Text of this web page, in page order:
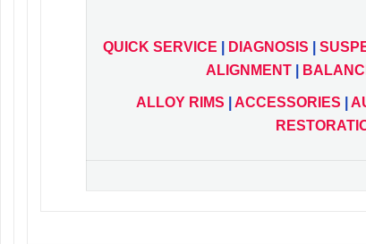
QUICK SERVICE DIAGNOSIS
ALIGNMENT|
ALLOY RIMS ACCESSORIES